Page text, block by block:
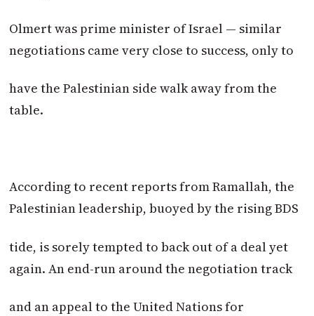
Olmert was prime minister of Israel — similar
negotiations came very close to success, only to
have the Palestinian side walk away from the
table.
According to recent reports from Ramallah, the
Palestinian leadership, buoyed by the rising BDS
tide, is sorely tempted to back out of a deal yet
again. An end-run around the negotiation track
and an appeal to the United Nations for